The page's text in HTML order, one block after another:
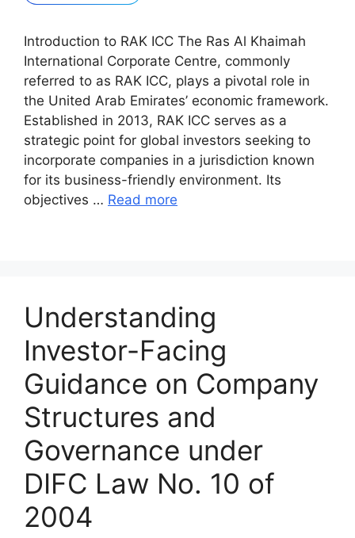
Introduction to RAK ICC The Ras Al Khaimah
International Corporate Centre, commonly
referred to as RAK ICC, plays a pivotal role in
the United Arab Emirates’ economic framework.
Established in 2013, RAK ICC serves as a
strategic point for global investors seeking to
incorporate companies in a jurisdiction known
for its business-friendly environment. Its
objectives … Read more
Understanding
Investor-Facing
Guidance on Company
Structures and
Governance under
DIFC Law No. 10 of
2004